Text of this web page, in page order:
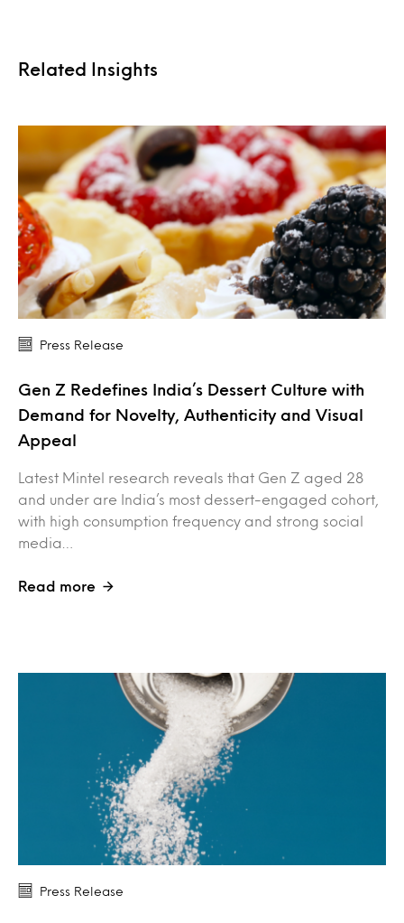
Related Insights
Press Release
Gen Z Redefines India’s Dessert Culture with
Demand for Novelty, Authenticity and Visual
Appeal
Latest Mintel research reveals that Gen Z aged 28
and under are India’s most dessert-engaged cohort,
with high consumption frequency and strong social
media…
Read more
Press Release